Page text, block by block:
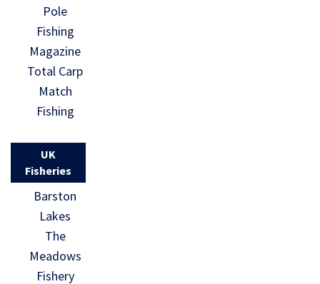
Pole
Fishing
Magazine
Total Carp
Match
Fishing
UK
Fisheries
Barston
Lakes
The
Meadows
Fishery